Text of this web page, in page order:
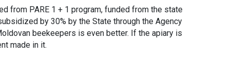
from PARE 1 + 1 program, funded from the state
by 30% by the State through the Agency
beekeepers is even better. If the apiary is
made in it.